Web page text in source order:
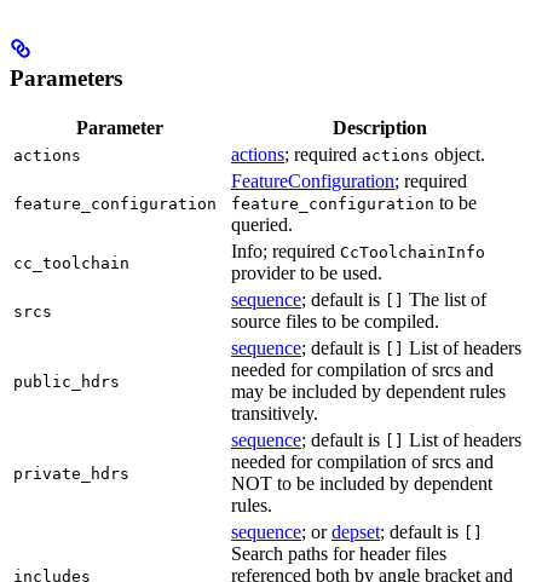
Parameters
Parameter Description
actions actions; required actions object.
feature_configuration
FeatureConfiguration; required
feature_configuration to be
queried.
cc_toolchain
Info; required CcToolchainInfo
provider to be used.
srcs
sequence; default is
The list of
source files to be compiled.
public_hdrs
sequence; default is
List of headers
needed for compilation of srcs and
may be included by dependent rules
transitively.
private_hdrs
sequence; default is
List of headers
needed for compilation of srcs and
NOT to be included by dependent
rules.
includes
sequence; ordepset; default is
Search paths for header files
referenced both by angle bracket and